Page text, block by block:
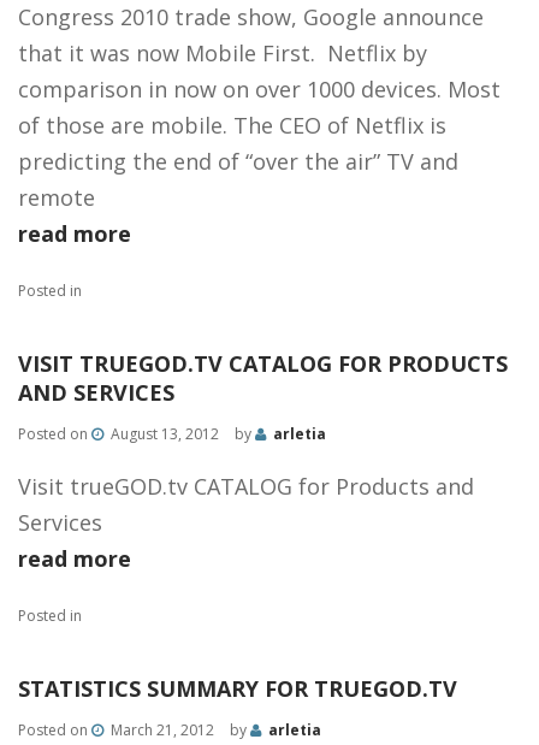
Congress 2010 trade show, Google announce
that it was now Mobile First. Netflix by
comparison in now on over 1000 devices. Most
of those are mobile. The CEO of Netflix is
predicting the end of “over the air” TV and
remote
read more
Posted in
VISIT TRUEGOD.TV CATALOG FOR PRODUCTS
AND SERVICES
Posted on August 13, 2012 by arletia
Visit trueGOD.tv CATALOG for Products and
Services
read more
Posted in
STATISTICS SUMMARY FOR TRUEGOD.TV
Posted on March 21, 2012 by arletia